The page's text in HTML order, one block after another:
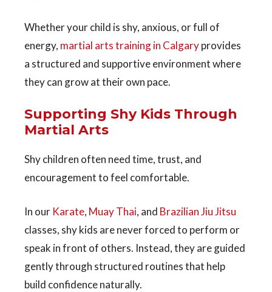
Whether your child is shy, anxious, or full of
energy, martial arts training in Calgaryprovides
a structured and supportive environment where
they can grow at their own pace.
Supporting Shy Kids Through
Martial Arts
Shy children often need time, trust, and
encouragement to feel comfortable.
In our Karate, Muay Thai, and Brazilian Jiu Jitsu
classes, shy kids are never forced to perform or
speak in front of others. Instead, they are guided
gently through structured routines that help
build confidence naturally.